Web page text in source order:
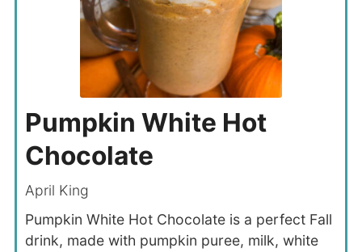
Pumpkin White Hot
Chocolate
April King
Pumpkin White Hot Chocolate is a perfect Fall
drink, made with pumpkin puree, milk, white